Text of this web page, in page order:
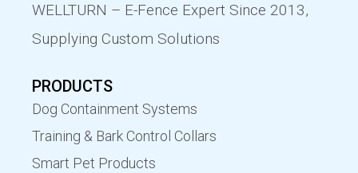
WELLTURN – E-Fence Expert Since 2013,
Supplying Custom Solutions
PRODUCTS
Dog Containment Systems
Training & Bark Control Collars
Smart Pet Products